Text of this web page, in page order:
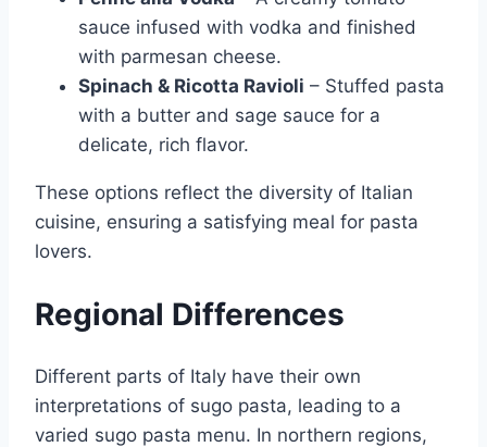
sauce infused with vodka and finished
with parmesan cheese.
Spinach & Ricotta Ravioli – Stuffed pasta
with a butter and sage sauce for a
delicate, rich flavor.
These options reflect the diversity of Italian
cuisine, ensuring a satisfying meal for pasta
lovers.
Regional Differences
Different parts of Italy have their own
interpretations of sugo pasta, leading to a
varied sugo pasta menu. In northern regions,